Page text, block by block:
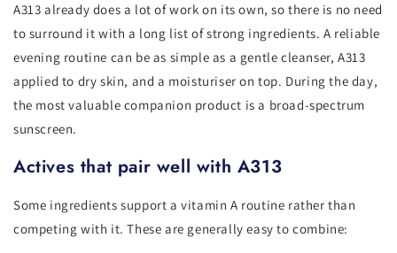
A313 already does a lot of work on its own, so there is no need
to surround it with a long list of strong ingredients. A reliable
evening routine can be as simple as a gentle cleanser, A313
applied to dry skin, and a moisturiser on top. During the day,
the most valuable companion product is a broad-spectrum
sunscreen.
Actives that pair well with A313
Some ingredients support a vitamin A routine rather than
competing with it. These are generally easy to combine: